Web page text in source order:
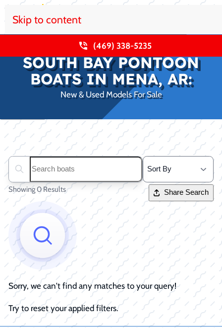
Skip to content
(469) 338-5235
SOUTH BAY PONTOON
BOATS IN MENA, AR:
New & Used Models For Sale
Search boats...
Showing 0 Results Share Search
Sorry, we can't find any matches to your query!
Try to reset your applied filters.